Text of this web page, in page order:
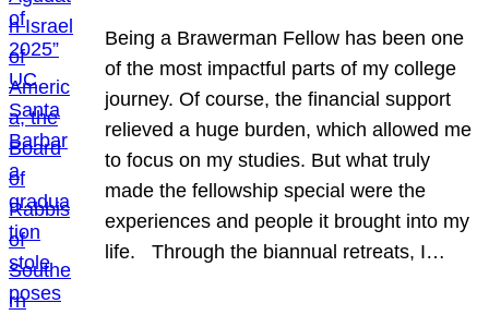
Being a Brawerman Fellow has been one
of the most impactful parts of my college
journey. Of course, the financial support
relieved a huge burden, which allowed me
to focus on my studies. But what truly
made the fellowship special were the
experiences and people it brought into my
life. Through the biannual retreats, I…